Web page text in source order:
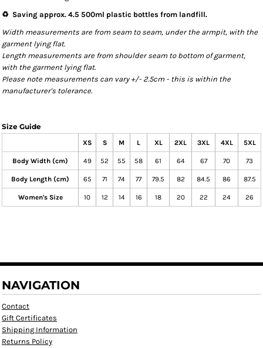
♻️ Saving approx. 4.5 500ml plastic bottles from landfill.
Width measurements are from seam to seam, under the armpit, with the
garment lying flat.
Length measurements are from shoulder seam to bottom of garment,
with the garment lying flat.
Please note measurements can vary +/- 2.5cm - this is within the
manufacturer's tolerance.
Size Guide
XS S M L XL 2XL 3XL 4XL 5XL
Body Width (cm) 49 52 55 58 61 64 67 70 73
Body Length (cm) 65 71 74 77 79.5 82 84.5 86 87.5
Women's Size 10 12 14 16 18 20 22 24 26
NAVIGATION
Contact
Gift Certificates
Shipping Information
Returns Policy